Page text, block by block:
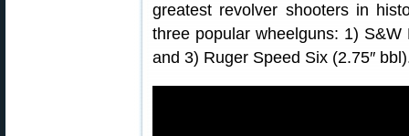
greatest revolver shooters in
three popular wheelguns: 1) S&W
and 3) Ruger Speed Six (2.75″